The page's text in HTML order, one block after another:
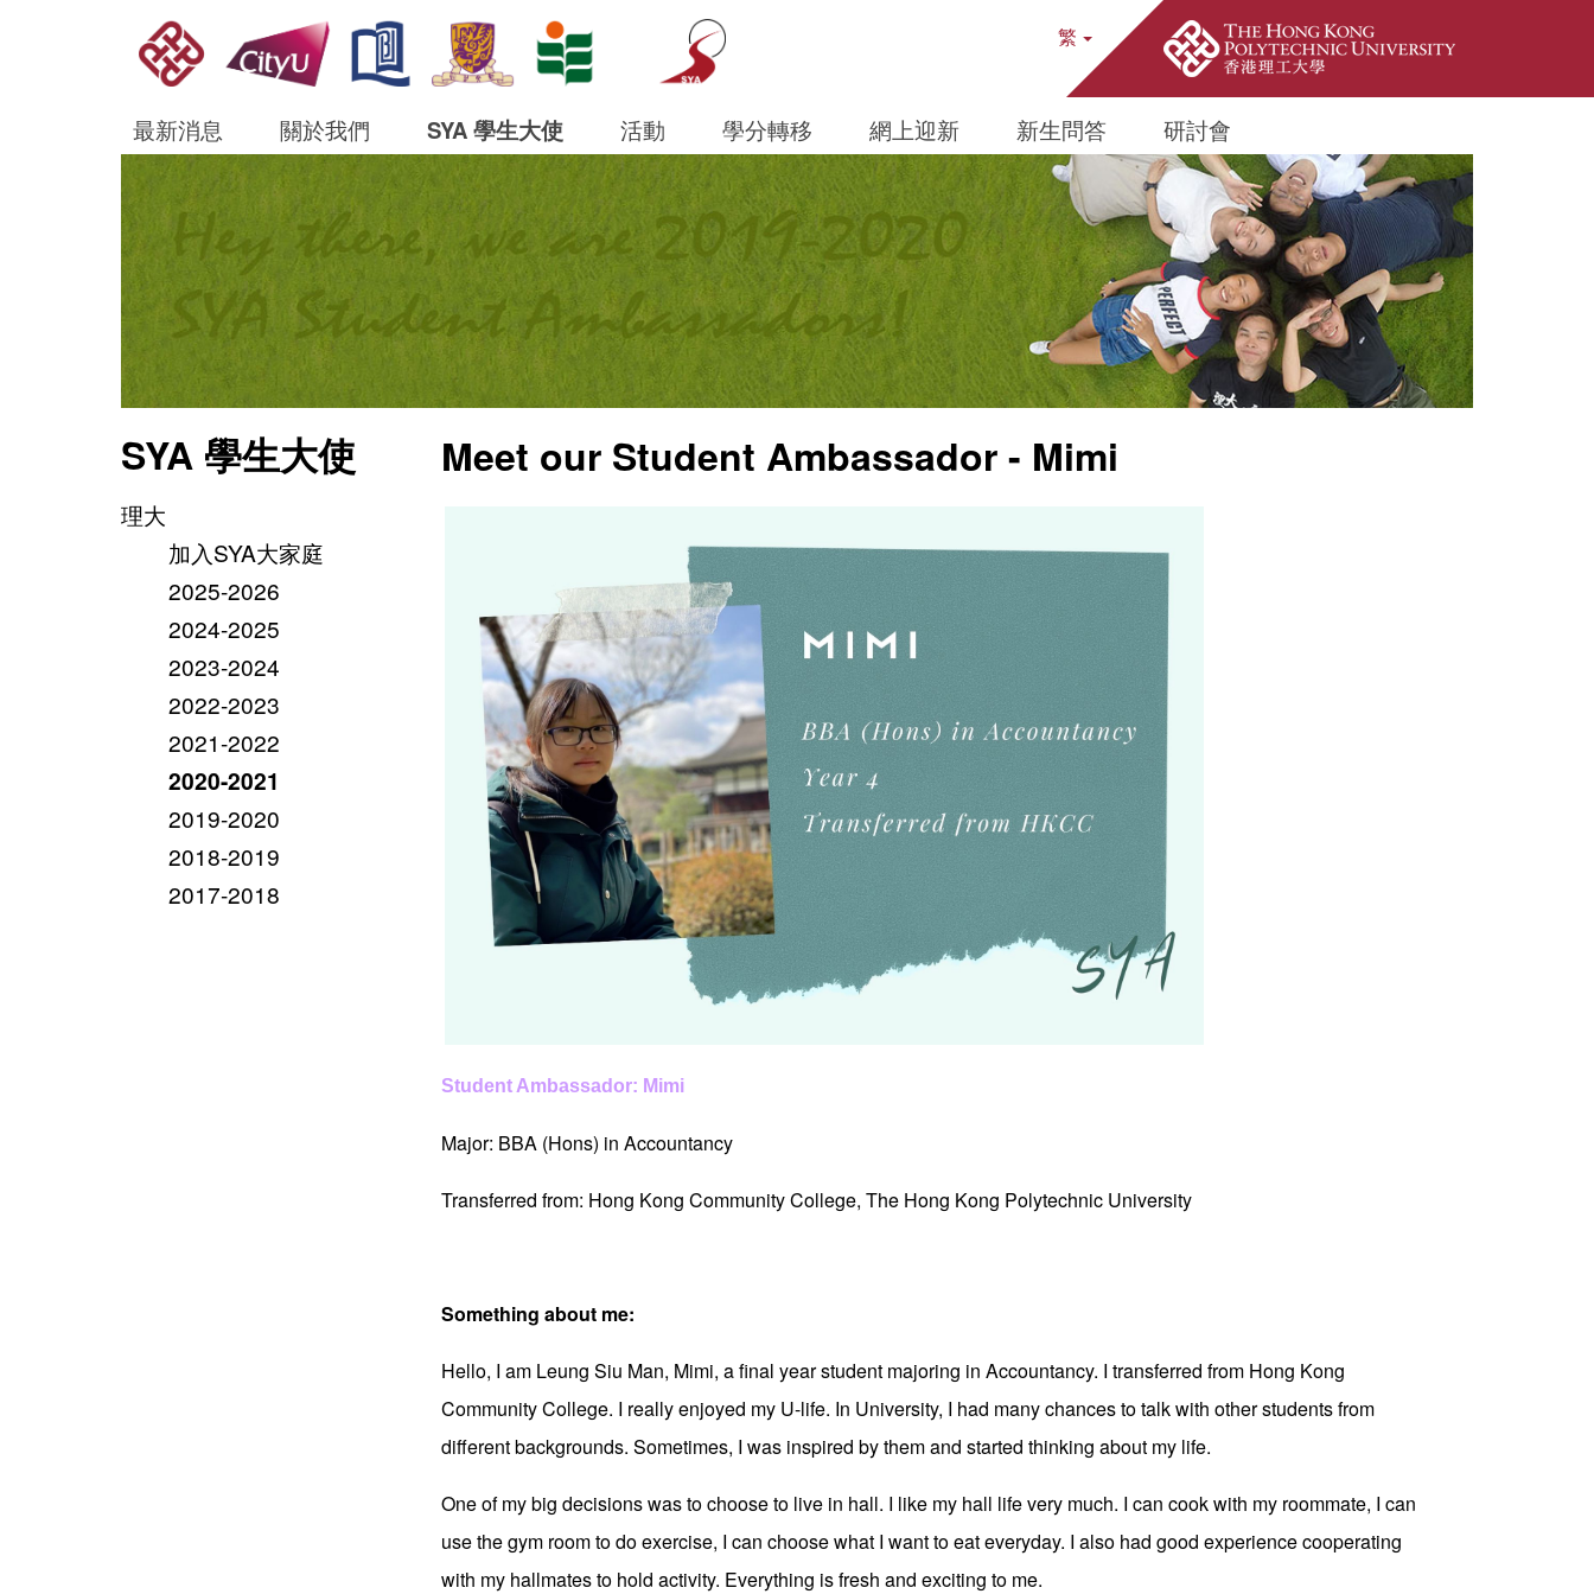
Open Site Search Popup
繁
最新消息 關於我們 SYA 學生大使 活動 學分轉移 網上迎新 新生問答 研討會
SYA 學生大使
理大
加入SYA大家庭
2025-2026
2024-2025
2023-2024
2022-2023
2021-2022
2020-2021
2019-2020
2018-2019
2017-2018
Meet our Student Ambassador - Mimi
Student Ambassador: Mimi
Major: BBA (Hons) in Accountancy
Transferred from: Hong Kong Community College, The Hong Kong Polytechnic University
Something about me:
Hello, I am Leung Siu Man, Mimi, a final year student majoring in Accountancy. I transferred from Hong Kong
Community College. I really enjoyed my U-life. In University, I had many chances to talk with other students from
different backgrounds. Sometimes, I was inspired by them and started thinking about my life.
One of my big decisions was to choose to live in hall. I like my hall life very much. I can cook with my roommate, I can
use the gym room to do exercise, I can choose what I want to eat everyday. I also had good experience cooperating
with my hallmates to hold activity. Everything is fresh and exciting to me.